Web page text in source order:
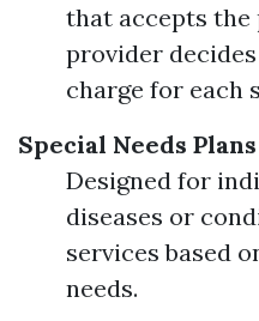
that accepts the
provider
charge for each
Special Needs Plans
Designed for
diseases or
services based
needs.